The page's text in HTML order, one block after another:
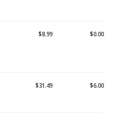
$8.99 $0.00
$31.49 $6.00